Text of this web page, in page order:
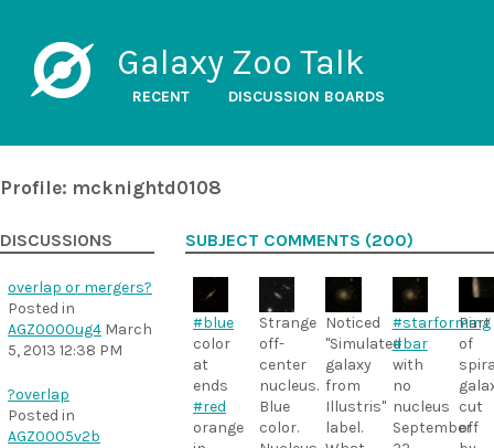
Galaxy Zoo Talk
RECENT DISCUSSION BOARDS
Profile: mcknightd0108
DISCUSSIONS
overlap or mergers?
Posted in
AGZ0000ug4 March
5, 2013 12:38 PM
?overlap
Posted in
AGZ0005v2b
SUBJECT COMMENTS (200)
#blue
color
at
ends
#red
orange
Strange
off-
center
nucleus.
Blue
color.
Noticed
"Simulated
galaxy
from
Illustris"
label.
#starforming
#bar
with
no
nucleus
September
Part
of
cut
off